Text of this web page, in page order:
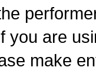
you are
make